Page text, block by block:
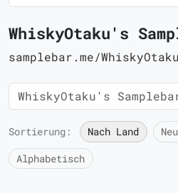
WhiskyOtaku's
samplebar.me/WhiskyOtaku
Sortierung: Nach Land
Alphabetisch